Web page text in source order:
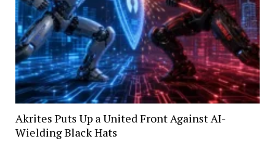
Akrites Puts Up a United Front Against AI-
Wielding Black Hats